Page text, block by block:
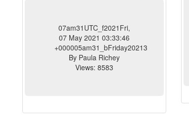
07am31UTC_f2021Fri,
07 May 2021 03:33:46
+000005am31_bFriday20213
By Paula Richey
Views: 8583